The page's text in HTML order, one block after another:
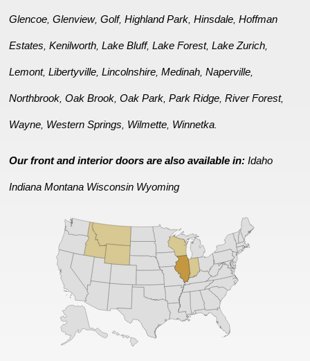
Glencoe,Glenview,Golf,Highland Park,Hinsdale,Hoffman
Estates,Kenilworth,Lake Bluff,Lake Forest,Lake Zurich,
Lemont,Libertyville,Lincolnshire,Medinah,Naperville,
Northbrook,Oak Brook,Oak Park,Park Ridge,River Forest,
Wayne, Western Springs, Wilmette, Winnetka.
Our front and interior doors are also available in:Idaho
Indiana Montana Wisconsin Wyoming